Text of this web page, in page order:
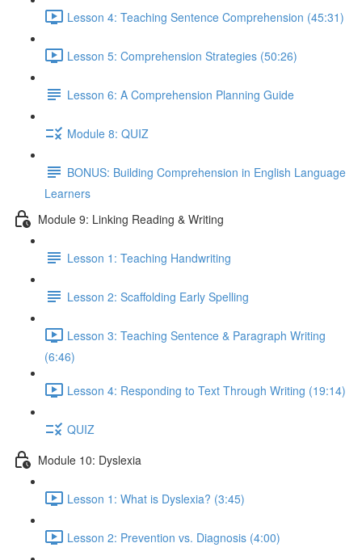
Lesson 4: Teaching Sentence Comprehension (45:31)
Lesson 5: Comprehension Strategies (50:26)
Lesson 6: A Comprehension Planning Guide
Module 8: QUIZ
BONUS: Building Comprehension in English Language
Learners
Module 9: Linking Reading & Writing
Lesson 1: Teaching Handwriting
Lesson 2: Scaffolding Early Spelling
Lesson 3: Teaching Sentence & Paragraph Writing
(6:46)
Lesson 4: Responding to Text Through Writing (19:14)
QUIZ
Module 10: Dyslexia
Lesson 1: What is Dyslexia? (3:45)
Lesson 2: Prevention vs. Diagnosis (4:00)